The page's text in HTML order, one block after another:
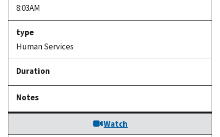
8:03AM
Human Services
Watch